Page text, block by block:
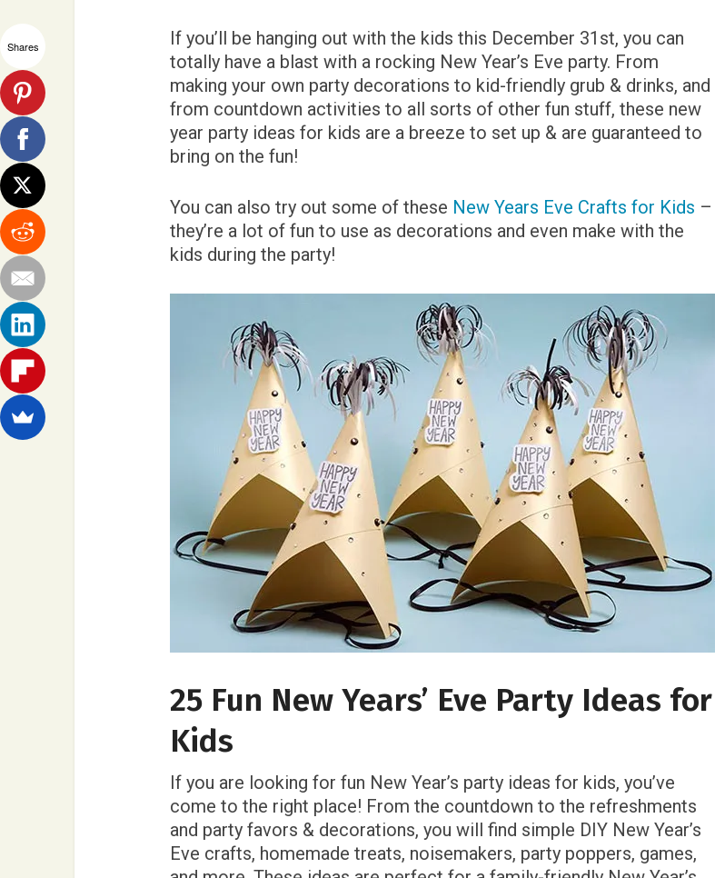
If you’ll be hanging out with the kids this December 31st, you can
totally have a blast with a rocking New Year’s Eve party. From
making your own party decorations to kid-friendly grub & drinks, and
from countdown activities to all sorts of other fun stuff, these new
year party ideas for kids are a breeze to set up & are guaranteed to
bring on the fun!
You can also try out some of these New Years Eve Crafts for Kids –
they’re a lot of fun to use as decorations and even make with the
kids during the party!
25 Fun New Years’ Eve Party Ideas for
Kids
If you are looking for fun New Year’s party ideas for kids, you’ve
come to the right place! From the countdown to the refreshments
and party favors & decorations, you will find simple DIY New Year’s
Eve crafts, homemade treats, noisemakers, party poppers, games,
Shares